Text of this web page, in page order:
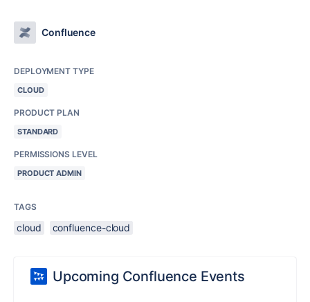
Confluence
DEPLOYMENT TYPE
CLOUD
PRODUCT PLAN
STANDARD
PERMISSIONS LEVEL
PRODUCT ADMIN
TAGS
cloud confluence-cloud
Upcoming Confluence Events